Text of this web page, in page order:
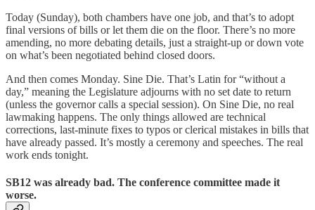
Today (Sunday), both chambers have one job, and that’s to adopt
final versions of bills or let them die on the floor. There’s no more
amending, no more debating details, just a straight-up or down vote
on what’s been negotiated behind closed doors.
And then comes Monday. Sine Die. That’s Latin for “without a
day,” meaning the Legislature adjourns with no set date to return
(unless the governor calls a special session). On Sine Die, no real
lawmaking happens. The only things allowed are technical
corrections, last-minute fixes to typos or clerical mistakes in bills that
have already passed. It’s mostly a ceremony and speeches. The real
work ends tonight.
SB12 was already bad. The conference committee made it
worse.